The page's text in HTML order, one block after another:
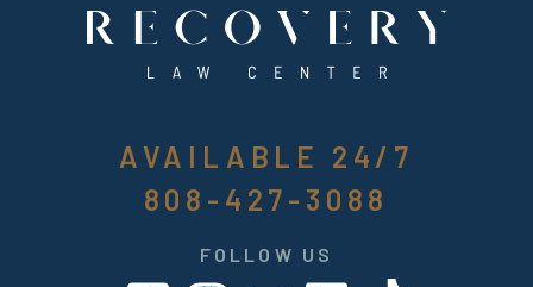
AVAILABLE 24/7
808-427-3088
FOLLOW US